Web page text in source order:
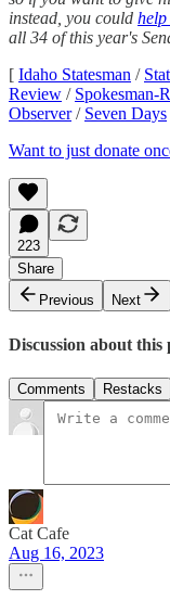
instead, you could help
all 34 of this year's
[ Idaho Statesman /
Review / Spokesman-
Observer/ Seven Days
Want to just donate
223
Share
Previous
Next
Discussion about this
Comments Restacks
Cat Cafe
Aug 16, 2023